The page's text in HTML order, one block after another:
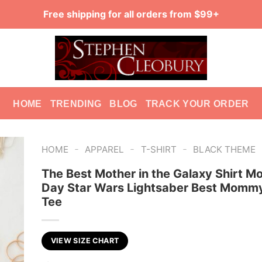
Free shipping for all orders from $99+
HOME TRENDING BLOG TRACK YOUR ORDER
HOME - APPAREL - T-SHIRT - BLACK THEME
The Best Mother in the Galaxy Shirt
Day Star Wars Lightsaber Best
Tee
VIEW SIZE CHART